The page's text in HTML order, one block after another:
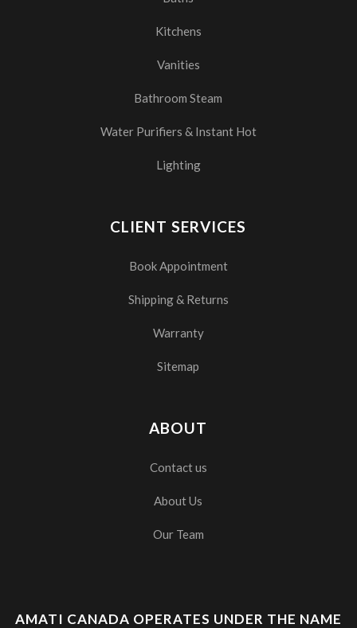
Kitchens
Vanities
Bathroom Steam
Water Purifiers & Instant Hot
Lighting
CLIENT SERVICES
Book Appointment
Shipping & Returns
Warranty
Sitemap
ABOUT
Contact us
About Us
Our Team
AMATI CANADA OPERATES UNDER THE NAME